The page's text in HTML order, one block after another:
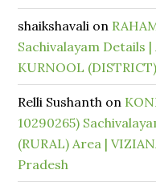
shaikshavali on
Sachivalayam Details
KURNOOL
Relli Sushanth on
10290265)
(RURAL) Area |
Pradesh